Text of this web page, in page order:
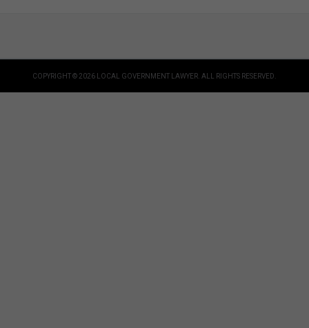
COPYRIGHT © 2026 LOCAL GOVERNMENT LAWYER. ALL RIGHTS RESERVED.